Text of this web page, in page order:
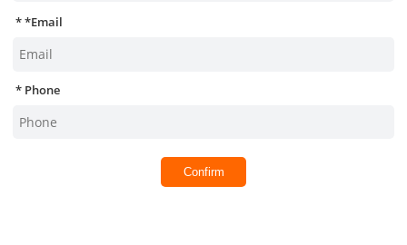
*Email
Phone
Confirm